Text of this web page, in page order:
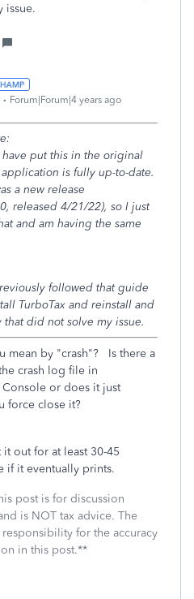
issue.
Forum|Forum|4 years ago
put this in the original
is fully up-to-date.
a new release
released 4/21/22), so I just
and am having the same
followed that guide
TurboTax and reinstall and
that did not solve my issue.
mean by "crash"? Is there a
crash log file in
or does it just
close it?
it out for at least 30-45
if it eventually prints.
post is for discussion
is NOT tax advice. The
responsibility for the accuracy
in this post.**